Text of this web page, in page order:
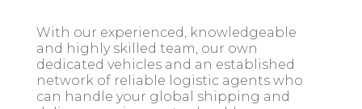
With our experienced, knowledgeable
and highly skilled team, our own
dedicated vehicles and an established
network of reliable logistic agents who
can handle your global shipping and